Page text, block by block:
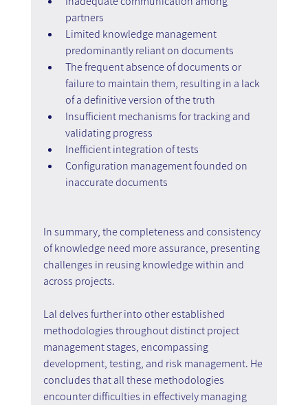
partners
Limited knowledge management
predominantly reliant on documents
The frequent absence of documents or
failure to maintain them, resulting in a lack
of a definitive version of the truth
Insufficient mechanisms for tracking and
validating progress
Inefficient integration of tests
Configuration management founded on
inaccurate documents
In summary, the completeness and consistency
of knowledge need more assurance, presenting
challenges in reusing knowledge within and
across projects.
Lal delves further into other established
methodologies throughout distinct project
management stages, encompassing
development, testing, and risk management. He
concludes that all these methodologies
encounter difficulties in effectively managing